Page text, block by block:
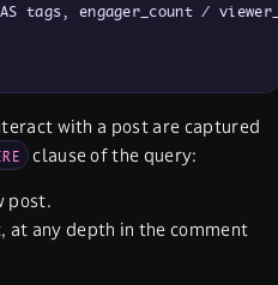
tags, engager_count /
with a post are captured
clause of the query:
post.
at any depth in the comment